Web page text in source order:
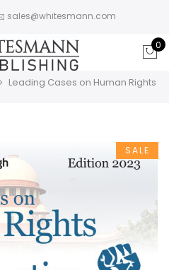
sales@whitesmann.com
0
Leading Cases on Human Rights
SALE